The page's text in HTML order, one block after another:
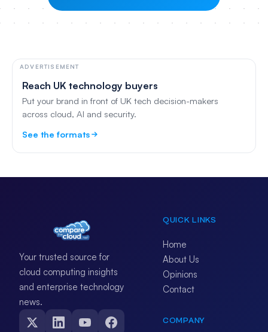
ADVERTISEMENT
Reach UK technology buyers
Put your brand in front of UK tech decision-makers
across cloud, AI and security.
See the formats
Your trusted source for
cloud computing insights
and enterprise technology
news.
QUICK LINKS
Home
About Us
Opinions
Contact
COMPANY